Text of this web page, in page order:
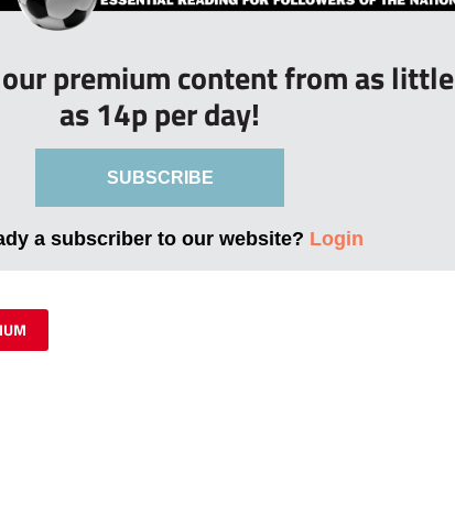
premium content from as little
as 14p per day!
SUBSCRIBE
a subscriber to our website? Login